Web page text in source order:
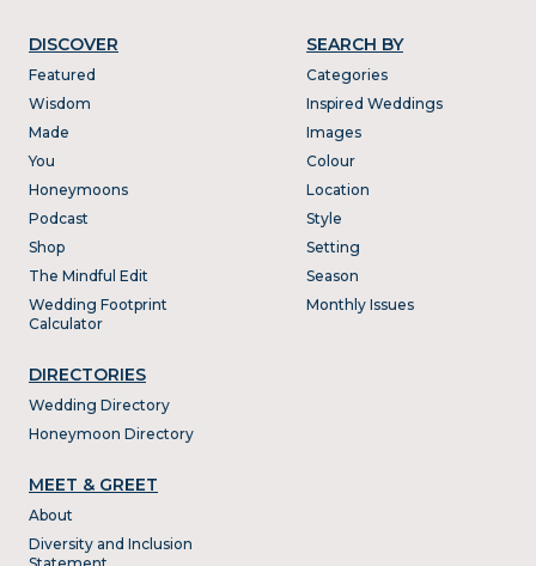
DISCOVER
Featured
Wisdom
Made
You
Honeymoons
Podcast
Shop
The Mindful Edit
Wedding Footprint
Calculator
DIRECTORIES
Wedding Directory
Honeymoon Directory
SEARCH BY
Categories
Inspired Weddings
Images
Colour
Location
Style
Setting
Season
Monthly Issues
MEET & GREET
About
Diversity and Inclusion